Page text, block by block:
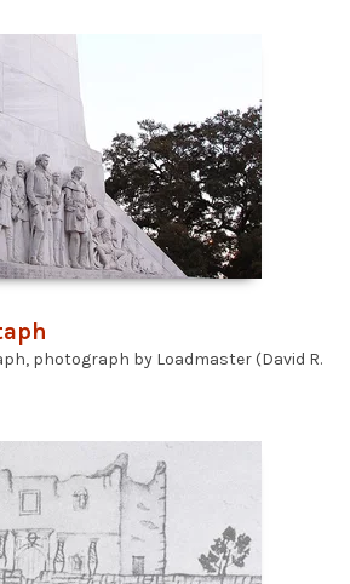
photograph by Loadmaster (David R.